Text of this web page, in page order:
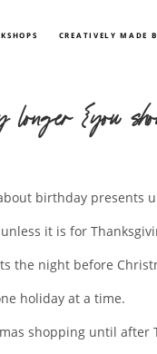
CREATIVELY MADE
longer {you
birthday presents
it is for
the night before
holiday at a time.
shopping until after